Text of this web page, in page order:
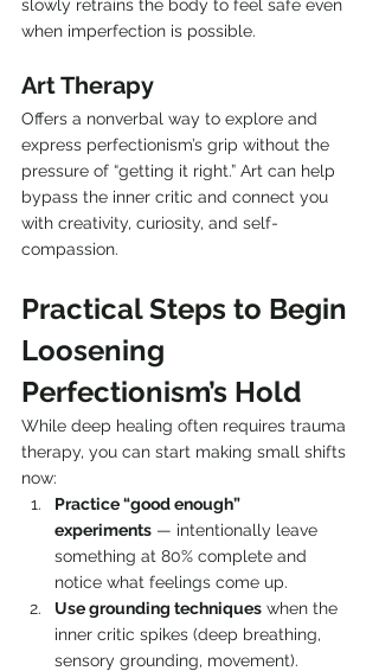
slowly retrains the body to feel safe even
when imperfection is possible.
Art Therapy
Offers a nonverbal way to explore and
express perfectionism’s grip without the
pressure of “getting it right.” Art can help
bypass the inner critic and connect you
with creativity, curiosity, and self-
compassion.
Practical Steps to Begin
Loosening
Perfectionism’s Hold
While deep healing often requires trauma
therapy, you can start making small shifts
now:
Practice “good enough”
experiments — intentionally leave
something at 80% complete and
notice what feelings come up.
Use grounding techniques when the
inner critic spikes (deep breathing,
sensory grounding, movement).